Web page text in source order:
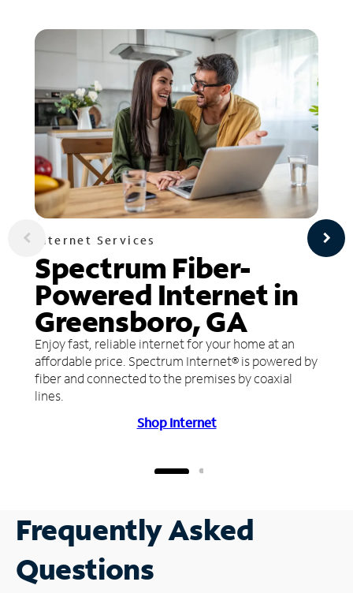
Internet Services
Spectrum Fiber-
Powered Internet in
Greensboro, GA
Enjoy fast, reliable internet for your home at an
affordable price. Spectrum Internet® is powered by
fiber and connected to the premises by coaxial
lines.
Shop Internet
Frequently Asked
Questions